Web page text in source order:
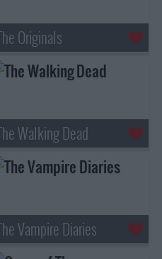
Originals
Walking Dead
Vampire Diaries